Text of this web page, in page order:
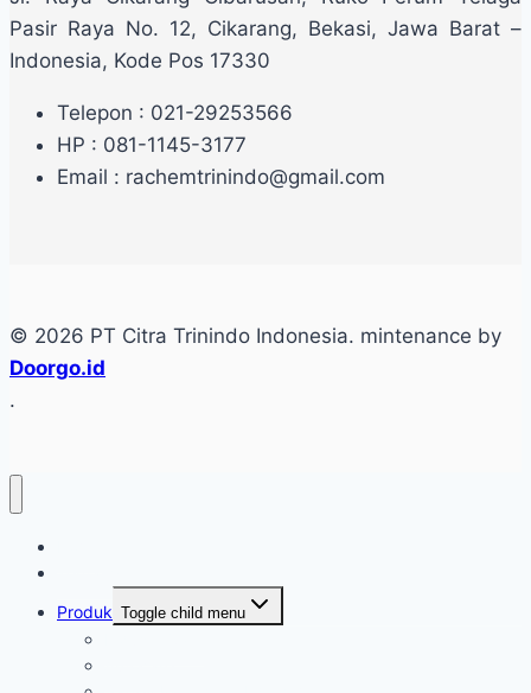
Pasir Raya No. 12, Cikarang, Bekasi, Jawa Barat –
Indonesia, Kode Pos 17330
Telepon : 021-29253566
HP : 081-1145-3177
Email : rachemtrinindo@gmail.com
© 2026 PT Citra Trinindo Indonesia. mintenance by
Doorgo.id
.
Produk Toggle child menu